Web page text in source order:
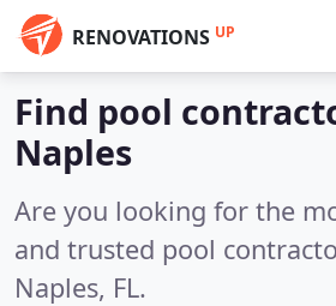
RENOVATIONS UP
Find pool
Naples
Are you looking for the
and trusted pool
Naples, FL.